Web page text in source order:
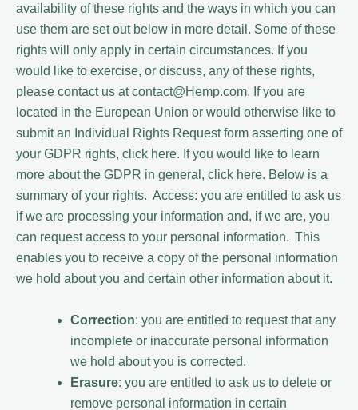
availability of these rights and the ways in which you can
use them are set out below in more detail. Some of these
rights will only apply in certain circumstances. If you
would like to exercise, or discuss, any of these rights,
please contact us at contact@Hemp.com. If you are
located in the European Union or would otherwise like to
submit an Individual Rights Request form asserting one of
your GDPR rights, click here. If you would like to learn
more about the GDPR in general, click here. Below is a
summary of your rights. Access: you are entitled to ask us
if we are processing your information and, if we are, you
can request access to your personal information. This
enables you to receive a copy of the personal information
we hold about you and certain other information about it.
Correction: you are entitled to request that any
incomplete or inaccurate personal information
we hold about you is corrected.
Erasure: you are entitled to ask us to delete or
remove personal information in certain